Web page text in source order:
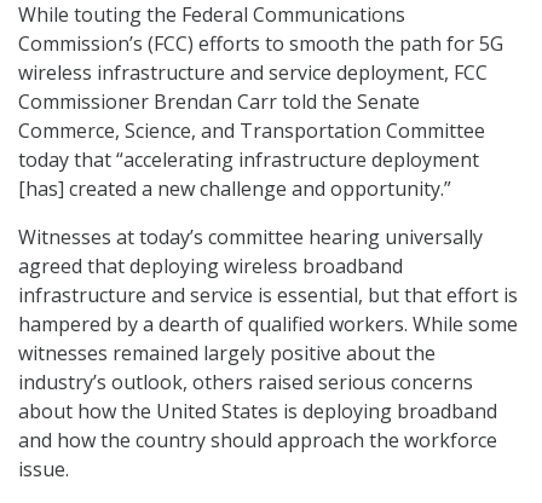
While touting the Federal Communications
Commission’s (FCC) efforts to smooth the path for 5G
wireless infrastructure and service deployment, FCC
Commissioner Brendan Carr told the Senate
Commerce, Science, and Transportation Committee
today that “accelerating infrastructure deployment
[has] created a new challenge and opportunity.”
Witnesses at today’s committee hearing universally
agreed that deploying wireless broadband
infrastructure and service is essential, but that effort is
hampered by a dearth of qualified workers. While some
witnesses remained largely positive about the
industry’s outlook, others raised serious concerns
about how the United States is deploying broadband
and how the country should approach the workforce
issue.